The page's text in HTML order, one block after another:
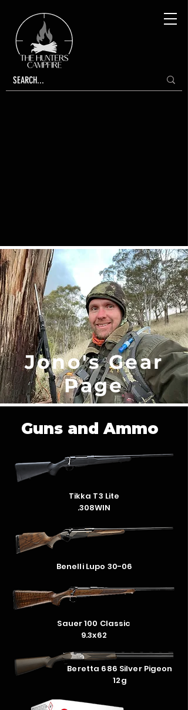
Jono's Gear
Page
Guns and Ammo
Tikka T3 Lite
.308WIN
Benelli Lupo 30-06
Sauer 100 Classic
9.3x62
Beretta 686 Silver Pigeon
12g